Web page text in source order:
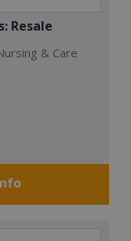
Resale
& Care